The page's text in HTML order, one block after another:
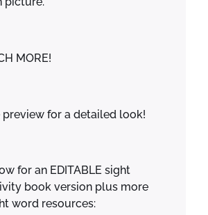
MORE!
preview for a detailed look!
for an EDITABLE sight
book version plus more
word resources: